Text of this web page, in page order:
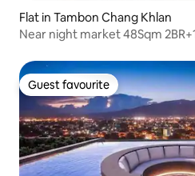
Flat in Tambon Chang Khlan
Near night market 48Sqm
Guest favourite
Guest favourite